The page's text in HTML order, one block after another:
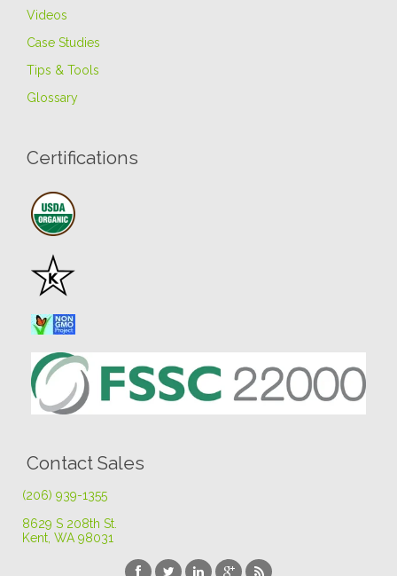
Videos
Case Studies
Tips & Tools
Glossary
Certifications
Contact Sales
(206) 939-1355
8629 S 208th St
Kent, WA 98031